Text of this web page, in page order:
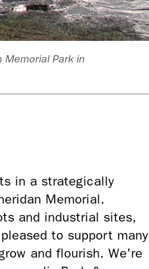
Memorial Park in
in a strategically
Memorial.
and industrial sites,
to support many
and flourish. We're